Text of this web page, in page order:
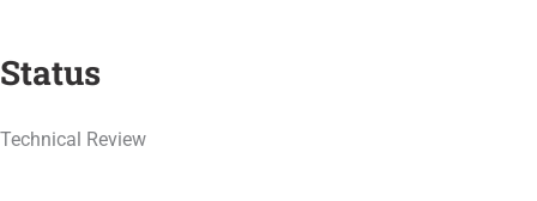
Status
Technical Review